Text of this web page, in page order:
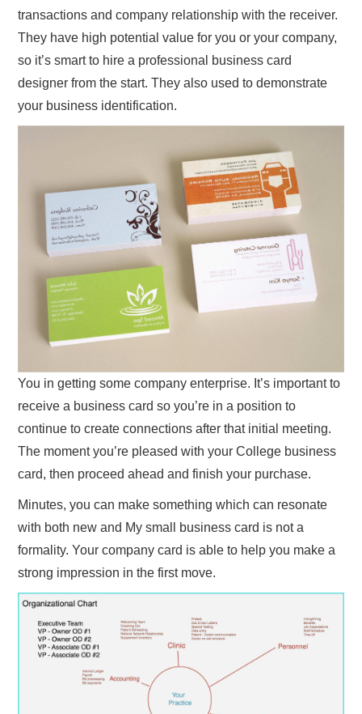
transactions and company relationship with the receiver.
They have high potential value for you or your company,
so it’s smart to hire a professional business card
designer from the start. They also used to demonstrate
your business identification.
You in getting some company enterprise. It’s important to
receive a business card so you’re in a position to
continue to create connections after that initial meeting.
The moment you’re pleased with your College business
card, then proceed ahead and finish your purchase.
Minutes, you can make something which can resonate
with both new and My small business card is not a
formality. Your company card is able to help you make a
strong impression in the first move.